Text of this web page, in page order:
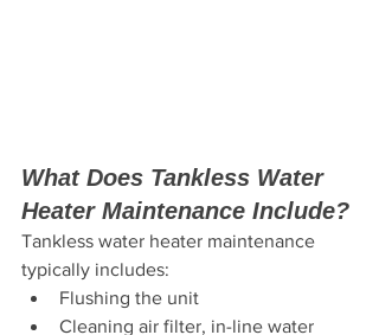
What Does Tankless Water
Heater Maintenance Include?
Tankless water heater maintenance
typically includes:
Flushing the unit
Cleaning air filter, in-line water